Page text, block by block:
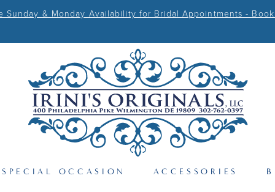
Sunday & Monday Availability for Bridal Appointments - Book
SPECIAL OCCASION ACCESSORIES